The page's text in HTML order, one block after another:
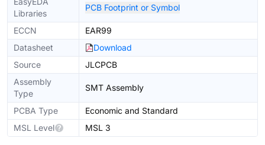
Libraries
PCB Footprint or Symbol
ECCN
EAR99
Datasheet
Download
Source
JLCPCB
Assembly
Type
SMT Assembly
PCBA Type
Economic and Standard
MSL Level
MSL 3